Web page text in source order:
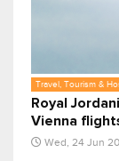
Travel, Tourism &
Royal
Vienna
Wed, 24 Jun